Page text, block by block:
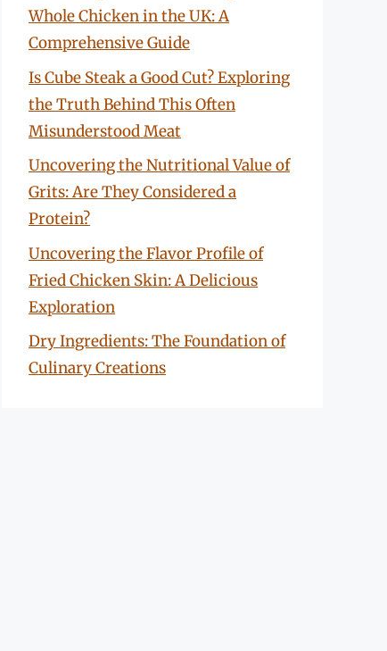
Whole Chicken in the UK: A
Comprehensive Guide
Is Cube Steak a Good Cut? Exploring
the Truth Behind This Often
Misunderstood Meat
Uncovering the Nutritional Value of
Grits: Are They Considered a
Protein?
Uncovering the Flavor Profile of
Fried Chicken Skin: A Delicious
Exploration
Dry Ingredients: The Foundation of
Culinary Creations